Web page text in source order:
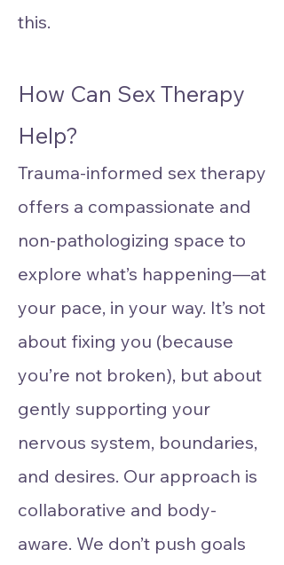
this.
How Can Sex Therapy
Help?
Trauma-informed sex therapy
offers a compassionate and
non-pathologizing space to
explore what’s happening—at
your pace, in your way. It’s not
about fixing you (because
you’re not broken), but about
gently supporting your
nervous system, boundaries,
and desires. Our approach is
collaborative and body-
aware. We don’t push goals